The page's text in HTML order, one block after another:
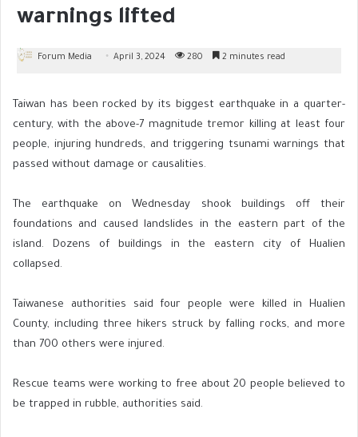
warnings lifted
Forum Media April 3, 2024 280 2 minutes read
Taiwan has been rocked by its biggest earthquake in a quarter-
century, with the above-7 magnitude tremor killing at least four
people, injuring hundreds, and triggering tsunami warnings that
passed without damage or causalities.
The earthquake on Wednesday shook buildings off their
foundations and caused landslides in the eastern part of the
island. Dozens of buildings in the eastern city of Hualien
collapsed.
Taiwanese authorities said four people were killed in Hualien
County, including three hikers struck by falling rocks, and more
than 700 others were injured.
Rescue teams were working to free about 20 people believed to
be trapped in rubble, authorities said.